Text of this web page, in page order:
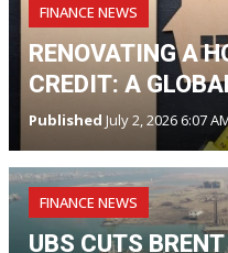
FINANCE NEWS
RENOVATING A
CREDIT: A
Published July 2, 2026 6:07
FINANCE NEWS
UBS CUTS